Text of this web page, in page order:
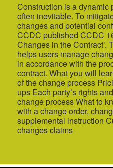
Construction is a dynamic
often inevitable. To
changes and potential
CCDC published CCDC
Changes in the Contract’.
helps users manage
in accordance with the
contract. What you will
of the change process
ups Each party’s rights
change process What to
with a change order,
supplemental instruction
changes claims